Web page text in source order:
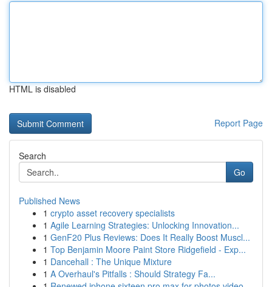
HTML is disabled
Report Page
Search
Go
Published News
1 crypto asset recovery specialists
1 Agile Learning Strategies: Unlocking Innovation...
1 GenF20 Plus Reviews: Does It Really Boost Muscl...
1 Top Benjamin Moore Paint Store Ridgefield - Exp...
1 Dancehall : The Unique Mixture
1 A Overhaul's Pitfalls : Should Strategy Fa...